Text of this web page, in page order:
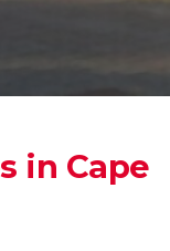
in Cape